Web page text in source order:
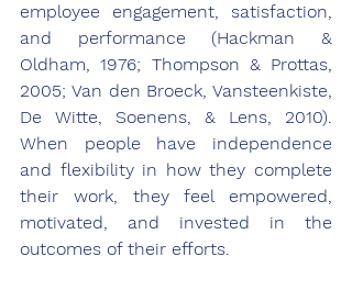
employee engagement, satisfaction,
and performance (Hackman &
Oldham, 1976; Thompson & Prottas,
2005; Van den Broeck, Vansteenkiste,
De Witte, Soenens, & Lens, 2010).
When people have independence
and flexibility in how they complete
their work, they feel empowered,
motivated, and invested in the
outcomes of their efforts.